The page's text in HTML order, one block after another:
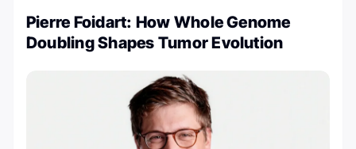
Pierre Foidart: How Whole Genome
Doubling Shapes Tumor Evolution